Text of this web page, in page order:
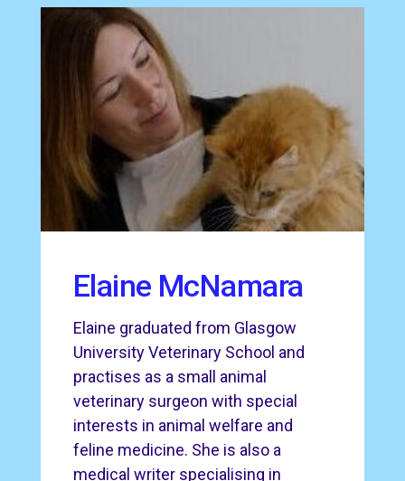
Elaine McNamara
Elaine graduated from Glasgow
University Veterinary School and
practises as a small animal
veterinary surgeon with special
interests in animal welfare and
feline medicine. She is also a
medical writer specialising in